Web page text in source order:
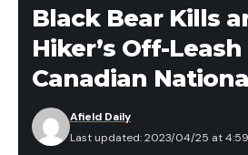
requires adult supervision. I’m
safest way to get bait, but it
know? Because my frugal and
grandfather used to do it all the
electrician by trade and could
anything, including garden
Black Bear Kills
Hiker’s Off-
Canadian
Last updated: 2023/04/25 at 4:59
Afield Daily